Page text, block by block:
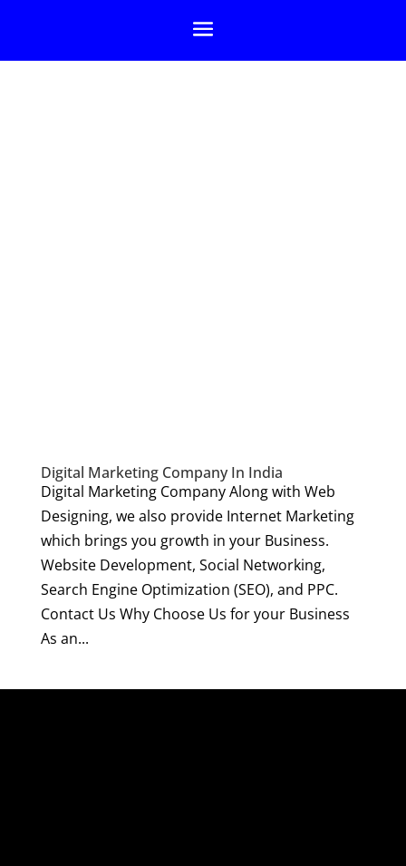
Digital Marketing Company In India
Digital Marketing Company Along with Web
Designing, we also provide Internet Marketing
which brings you growth in your Business.
Website Development, Social Networking,
Search Engine Optimization (SEO), and PPC.
Contact Us Why Choose Us for your Business
As an...